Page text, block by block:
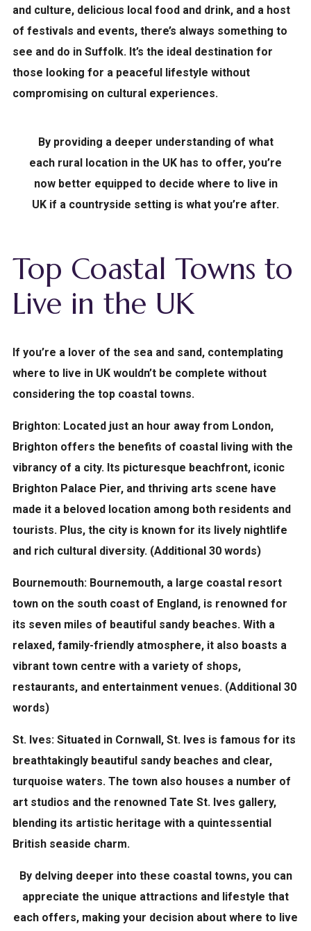
and culture, delicious local food and drink, and a host
of festivals and events, there’s always something to
see and do in Suffolk. It’s the ideal destination for
those looking for a peaceful lifestyle without
compromising on cultural experiences.
By providing a deeper understanding of what
each rural location in the UK has to offer, you’re
now better equipped to decide where to live in
UK if a countryside setting is what you’re after.
Top Coastal Towns to
Live in the UK
If you’re a lover of the sea and sand, contemplating
where to live in UK wouldn’t be complete without
considering the top coastal towns.
Brighton: Located just an hour away from London,
Brighton offers the benefits of coastal living with the
vibrancy of a city. Its picturesque beachfront, iconic
Brighton Palace Pier, and thriving arts scene have
made it a beloved location among both residents and
tourists. Plus, the city is known for its lively nightlife
and rich cultural diversity. (Additional 30 words)
Bournemouth: Bournemouth, a large coastal resort
town on the south coast of England, is renowned for
its seven miles of beautiful sandy beaches. With a
relaxed, family-friendly atmosphere, it also boasts a
vibrant town centre with a variety of shops,
restaurants, and entertainment venues. (Additional 30
words)
St. Ives: Situated in Cornwall, St. Ives is famous for its
breathtakingly beautiful sandy beaches and clear,
turquoise waters. The town also houses a number of
art studios and the renowned Tate St. Ives gallery,
blending its artistic heritage with a quintessential
British seaside charm.
By delving deeper into these coastal towns, you can
appreciate the unique attractions and lifestyle that
each offers, making your decision about where to live